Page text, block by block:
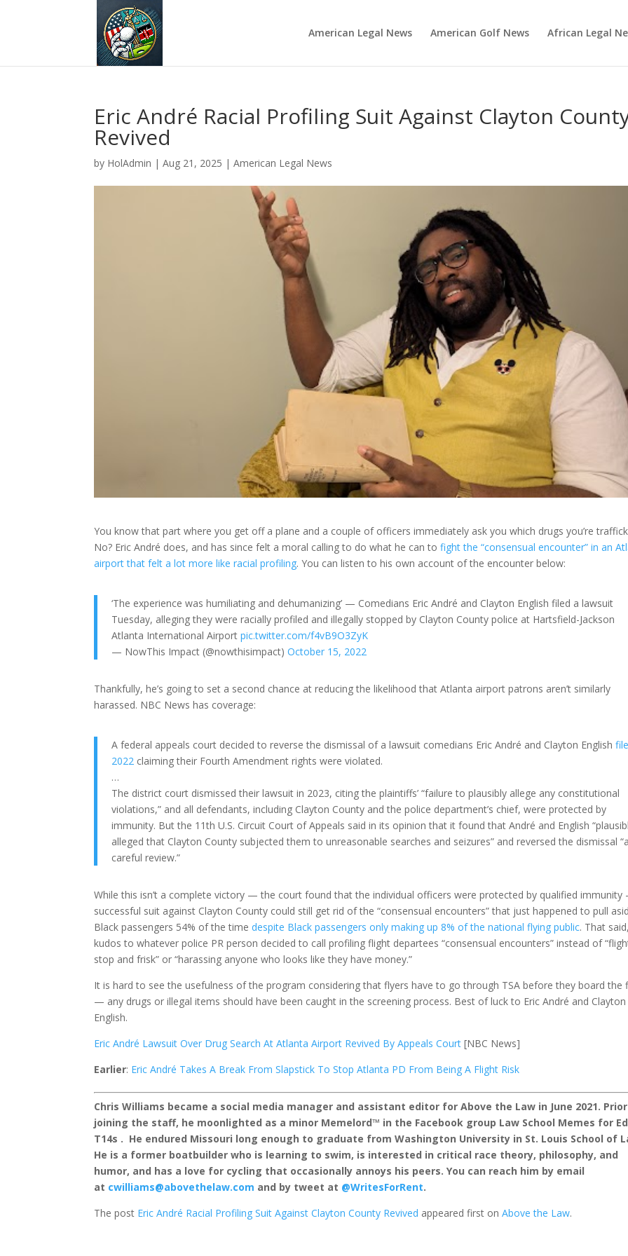
American Legal News American Golf News African Legal
Eric André Racial Profiling Suit Against Clayton
Revived
by HolAdmin |Aug 21, 2025 |American Legal News
You know that part where you get off a plane and a couple of officers immediately ask you which drugs you’re
No? Eric André does, and has since felt a moral calling to do what he can tofight the “consensual encounter” in an
airport that felt a lot more like racial profiling. You can listen to his own account of the encounter below:
‘The experience was humiliating and dehumanizing’ — Comedians Eric André and Clayton English filed a lawsuit
Tuesday, alleging they were racially profiled and illegally stopped by Clayton County police at Hartsfield-Jackson
Atlanta International Airportpic.twitter.com/f4vB9O3ZyK
— NowThis Impact (@nowthisimpact)October 15, 2022
Thankfully, he’s going to set a second chance at reducing the likelihood that Atlanta airport patrons aren’t similarly
harassed. NBC News has coverage:
A federal appeals court decided to reverse the dismissal of a lawsuit comedians Eric André and Clayton English
2022 claiming their Fourth Amendment rights were violated.
…
The district court dismissed their lawsuit in 2023, citing the plaintiffs’ “failure to plausibly allege any constitutional
violations,” and all defendants, including Clayton County and the police department’s chief, were protected by
immunity. But the 11th U.S. Circuit Court of Appeals said in its opinion that it found that André and English
alleged that Clayton County subjected them to unreasonable searches and seizures” and reversed the dismissal
careful review.”
While this isn’t a complete victory — the court found that the individual officers were protected by qualified
successful suit against Clayton County could still get rid of the “consensual encounters” that just happened to pull
Black passengers 54% of the timedespite Black passengers only making up 8% of the national flying public. That said,
kudos to whatever police PR person decided to call profiling flight departees “consensual encounters” instead of
stop and frisk” or “harassing anyone who looks like they have money.”
It is hard to see the usefulness of the program considering that flyers have to go through TSA before they board the
— any drugs or illegal items should have been caught in the screening process. Best of luck to Eric André and Clayton
English.
Eric André Lawsuit Over Drug Search At Atlanta Airport Revived By Appeals Court[NBC News]
Earlier: Eric André Takes A Break From Slapstick To Stop Atlanta PD From Being A Flight Risk
Chris Williams became a social media manager and assistant editor for Above the Law in June 2021.
joining the staff, he moonlighted as a minor Memelord™ in the Facebook group Law School Memes for
T14s . He endured Missouri long enough to graduate from Washington University in St. Louis School of
He is a former boatbuilder who is learning to swim, is interested in critical race theory, philosophy, and
humor, and has a love for cycling that occasionally annoys his peers. You can reach him by email
at cwilliams@abovethelaw.com and by tweet at @WritesForRent.
The post Eric André Racial Profiling Suit Against Clayton County Revived appeared first onAbove the Law.